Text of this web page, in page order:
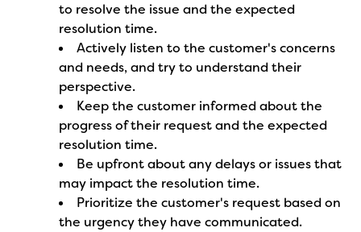
to resolve the issue and the expected
resolution time.
Actively listen to the customer's concerns
and needs, and try to understand their
perspective.
Keep the customer informed about the
progress of their request and the expected
resolution time.
Be upfront about any delays or issues that
may impact the resolution time.
Prioritize the customer's request based on
the urgency they have communicated.